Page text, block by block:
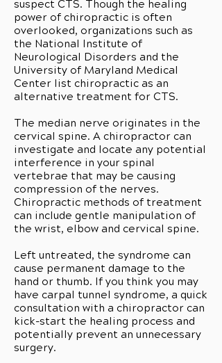
suspect CTS. Though the healing
power of chiropractic is often
overlooked, organizations such as
the National Institute of
Neurological Disorders and the
University of Maryland Medical
Center list chiropractic as an
alternative treatment for CTS.
The median nerve originates in the
cervical spine. A chiropractor can
investigate and locate any potential
interference in your spinal
vertebrae that may be causing
compression of the nerves.
Chiropractic methods of treatment
can include gentle manipulation of
the wrist, elbow and cervical spine.
Left untreated, the syndrome can
cause permanent damage to the
hand or thumb. If you think you may
have carpal tunnel syndrome, a quick
consultation with a chiropractor can
kick-start the healing process and
potentially prevent an unnecessary
surgery.